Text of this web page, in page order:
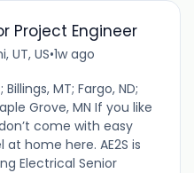
Project Engineer
UT, US•1w ago
MT; Fargo, ND;
Grove, MN If you like
come with easy
at home here. AE2S is
Electrical Senior